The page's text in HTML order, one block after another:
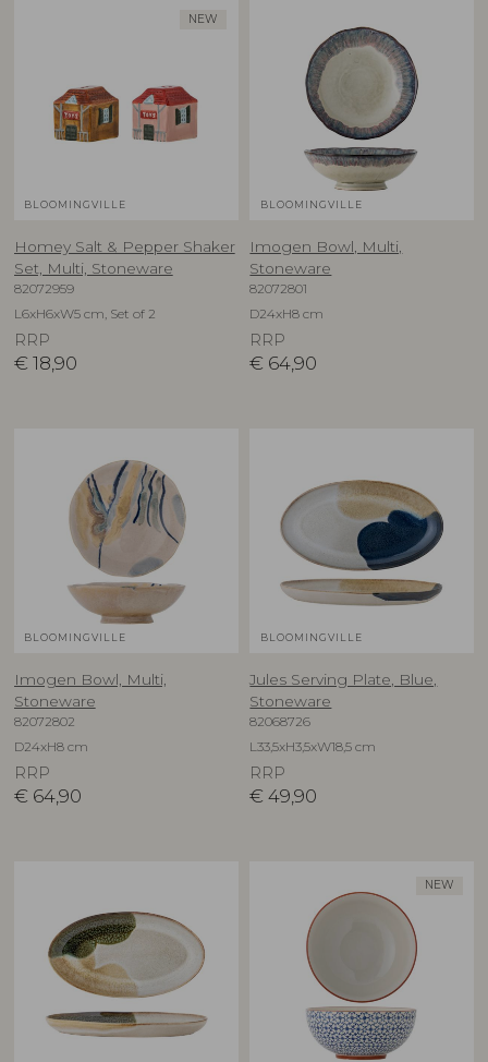
NEW
BLOOMINGVILLE
Homey Salt & Pepper Shaker
Set, Multi, Stoneware
82072959
L6xH6xW5 cm, Set of 2
RRP
€ 18,90
BLOOMINGVILLE
Imogen Bowl, Multi,
Stoneware
82072801
D24xH8 cm
RRP
€ 64,90
BLOOMINGVILLE
Imogen Bowl, Multi,
Stoneware
82072802
D24xH8 cm
RRP
€ 64,90
BLOOMINGVILLE
Jules Serving Plate, Blue,
Stoneware
82068726
L33,5xH3,5xW18,5 cm
RRP
€ 49,90
NEW